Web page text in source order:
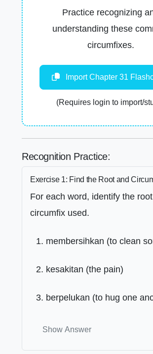
Practice recognizing
understanding these
circumfixes.
Import Chapter 31
(Requires login to import/
Recognition Practice:
Exercise 1: Find the Root and
For each word, identify the
circumfix used.
membersihkan (to clean
kesakitan (the pain)
berpelukan (to hug one
Show Answer